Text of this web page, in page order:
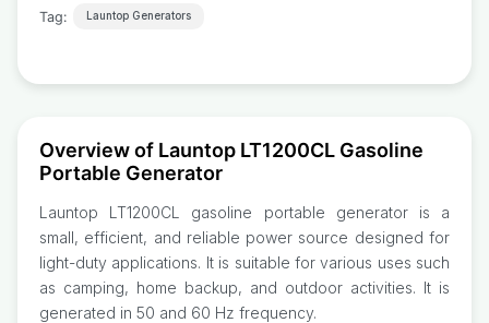
Tag: Launtop Generators
Overview of Launtop LT1200CL Gasoline
Portable Generator
Launtop LT1200CL gasoline portable generator is a
small, efficient, and reliable power source designed for
light-duty applications. It is suitable for various uses such
as camping, home backup, and outdoor activities. It is
generated in 50 and 60 Hz frequency.